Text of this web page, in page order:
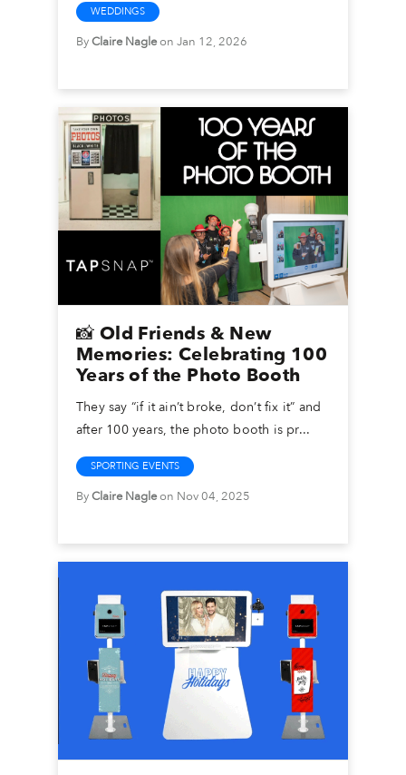
WEDDINGS
ByClaire Nagleon Jan 12, 2026
📸 Old Friends & New
Memories: Celebrating 100
Years of the Photo Booth
They say “if it ain’t broke, don’t fix it” and
after 100 years, the photo booth is pr...
SPORTING EVENTS
ByClaire Nagleon Nov 04, 2025